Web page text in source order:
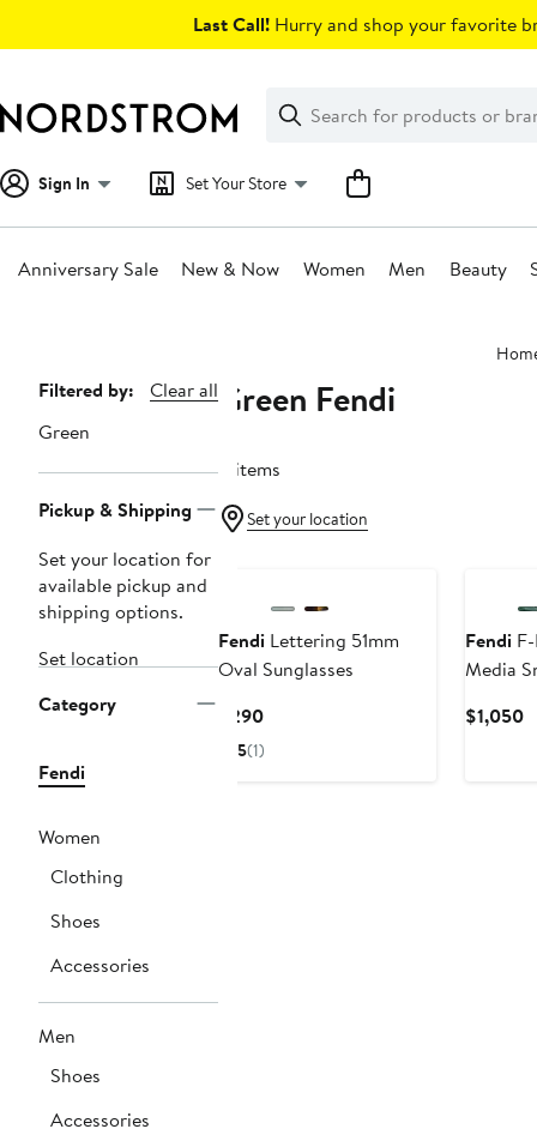
Last Call! Hurry and shop your favorite
Search
Clear
Clear
Search
Sign In Set Your Store
Anniversary Sale New & Now Women Men Beauty
Page
Navigation
Filtered by:
Clear all
Green
Pickup & Shipping
Set your location for
available pickup and
shipping options.
Set location
Category
Fendi
Women
Clothing
Shoes
Accessories
Men
Shoes
Accessories
Green Fendi
4 items
Set your location
Fendi Lettering 51mm
Oval Sunglasses
$290Current
Price
5(1)
FendiF-
Media
$1,050